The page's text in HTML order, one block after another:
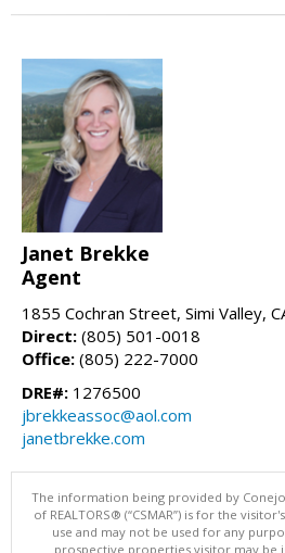
Janet Brekke
Agent
1855 Cochran Street, Simi Valley,
Direct: (805) 501-0018
Office: (805) 222-7000
DRE#: 1276500
jbrekkeassoc@aol.com
janetbrekke.com
The information being provided by
of REALTORS® (“CSMAR”) is for the
use and may not be used for any
prospective properties visitor may be